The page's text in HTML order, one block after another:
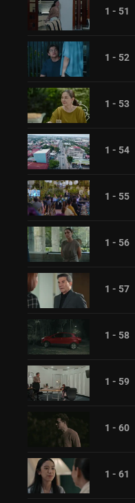
1 - 51
1 - 52
1 - 53
1 - 54
1 - 55
1 - 56
1 - 57
1 - 58
1 - 59
1 - 60
1 - 61